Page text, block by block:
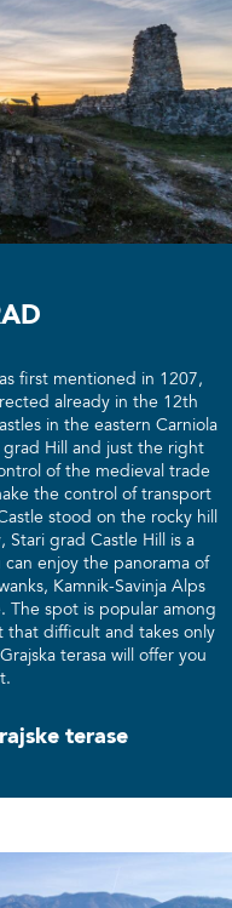
first mentioned in 1207,
already in the 12th
in the eastern Carniola
Hill and just the right
of the medieval trade
the control of transport
stood on the rocky hill
Stari grad Castle Hill is a
enjoy the panorama of
Kamnik-Savinja Alps
The spot is popular among
that difficult and takes only
terasa will offer you
terase